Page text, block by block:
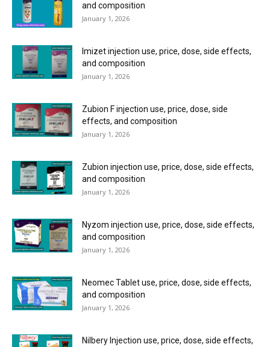
and composition
January 1, 2026
Imizet injection use, price, dose, side effects,
and composition
January 1, 2026
Zubion F injection use, price, dose, side
effects, and composition
January 1, 2026
Zubion injection use, price, dose, side effects,
and composition
January 1, 2026
Nyzom injection use, price, dose, side effects,
and composition
January 1, 2026
Neomec Tablet use, price, dose, side effects,
and composition
January 1, 2026
Nilbery Injection use, price, dose, side effects,